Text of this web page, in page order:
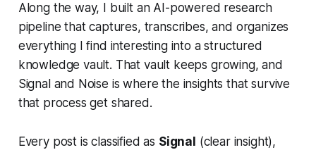
Along the way, I built an AI-powered research
pipeline that captures, transcribes, and organizes
everything I find interesting into a structured
knowledge vault. That vault keeps growing, and
Signal and Noise is where the insights that survive
that process get shared.
Every post is classified as Signal (clear insight),